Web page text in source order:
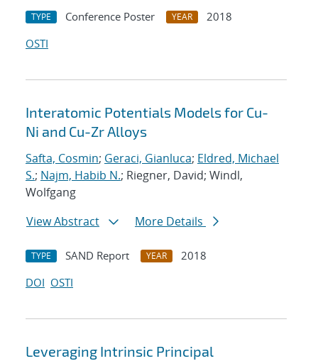
TYPE Conference Poster YEAR
2018
OSTI
Interatomic Potentials Models for Cu-
Ni and Cu-Zr Alloys
Safta, Cosmin; Geraci, Gianluca; Eldred, Michael
S.; Najm, Habib N.; Riegner, David; Windl,
Wolfgang
View Abstract
More Details
TYPE SAND Report YEAR
2018
DOI OSTI
Leveraging Intrinsic Principal